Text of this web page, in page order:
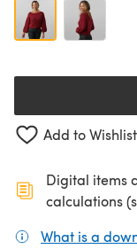
Add to Wishlist
Digital items
calculations
What is a